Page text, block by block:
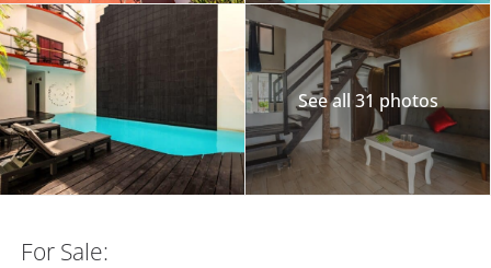
See all 31 photos
For Sale: